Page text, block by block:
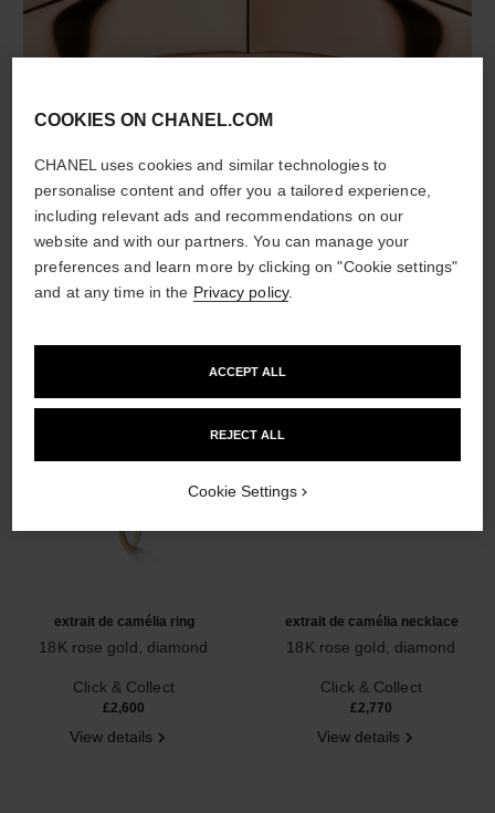
material
18K rose gold
DISCOVER ALSO
extrait de camélia ring
18K rose gold, diamond
Click & Collect
£2,600
View details
extrait de camélia necklace
18K rose gold, diamond
Click & Collect
£2,770
View details
COOKIES ON CHANEL.COM
CHANEL uses cookies and similar technologies to
personalise content and offer you a tailored experience,
including relevant ads and recommendations on our
website and with our partners. You can manage your
preferences and learn more by clicking on "Cookie settings"
and at any time in the Privacy policy.
REJECT ALL
ACCEPT ALL
Cookie Settings